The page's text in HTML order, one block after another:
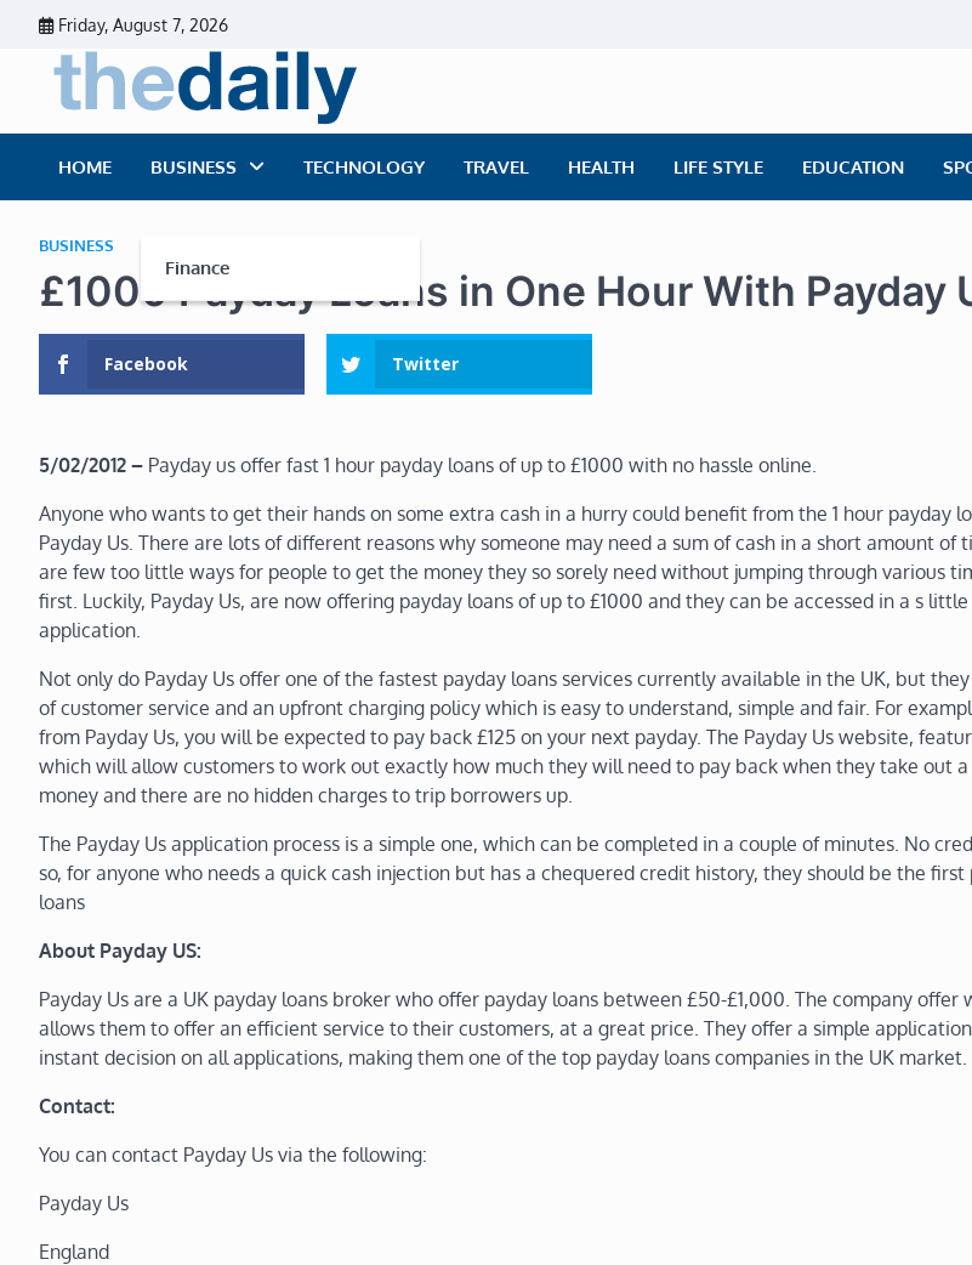
content
Friday, August 7, 2026
HOME BUSINESS
Finance
TECHNOLOGY TRAVEL HEALTH LIFE STYLE EDUCATION
BUSINESS
£1000 Payday Loans in One Hour With Payday
Facebook Twitter
5/02/2012 – Payday us offer fast 1 hour payday loans of up to £1000 with no hassle online.
Anyone who wants to get their hands on some extra cash in a hurry could benefit from the 1 hour payday
Payday Us. There are lots of different reasons why someone may need a sum of cash in a short amount of
are few too little ways for people to get the money they so sorely need without jumping through various
first. Luckily, Payday Us, are now offering payday loans of up to £1000 and they can be accessed in a s little
application.
Not only do Payday Us offer one of the fastest payday loans services currently available in the UK, but
of customer service and an upfront charging policy which is easy to understand, simple and fair. For
from Payday Us, you will be expected to pay back £125 on your next payday. The Payday Us website,
which will allow customers to work out exactly how much they will need to pay back when they take out
money and there are no hidden charges to trip borrowers up.
The Payday Us application process is a simple one, which can be completed in a couple of minutes. No
so, for anyone who needs a quick cash injection but has a chequered credit history, they should be the
loans
About Payday US:
Payday Us are a UK payday loans broker who offer payday loans between £50-£1,000. The company offer
allows them to offer an efficient service to their customers, at a great price. They offer a simple
instant decision on all applications, making them one of the top payday loans companies in the UK market.
Contact:
You can contact Payday Us via the following:
Payday Us
England